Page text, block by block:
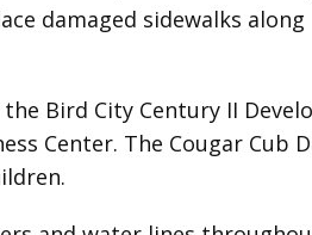
damaged sidewalks
Bird City Century II
Center. The Cougar Cub